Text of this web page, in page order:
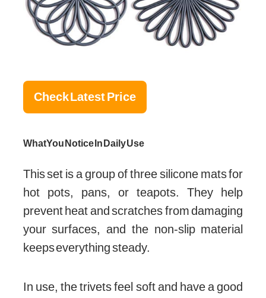
Check Latest Price
What You Notice In Daily Use
This set is a group of three silicone mats for
hot pots, pans, or teapots. They help
prevent heat and scratches from damaging
your surfaces, and the non-slip material
keeps everything steady.
In use, the trivets feel soft and have a good